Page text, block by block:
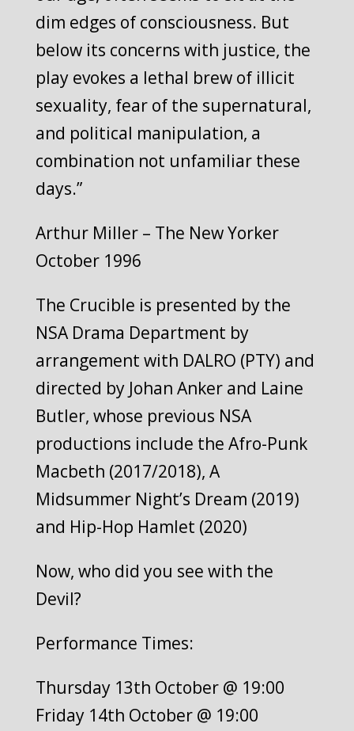
dim edges of consciousness. But
below its concerns with justice, the
play evokes a lethal brew of illicit
sexuality, fear of the supernatural,
and political manipulation, a
combination not unfamiliar these
days.”
Arthur Miller – The New Yorker
October 1996
The Crucible is presented by the
NSA Drama Department by
arrangement with DALRO (PTY) and
directed by Johan Anker and Laine
Butler, whose previous NSA
productions include the Afro-Punk
Macbeth (2017/2018), A
Midsummer Night’s Dream (2019)
and Hip-Hop Hamlet (2020)
Now, who did you see with the
Devil?
Performance Times:
Thursday 13th October @ 19:00
Friday 14th October @ 19:00